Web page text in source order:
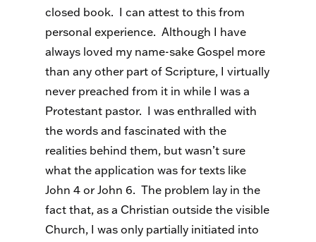
closed book. I can attest to this from
personal experience. Although I have
always loved my name-sake Gospel more
than any other part of Scripture, I virtually
never preached from it in while I was a
Protestant pastor. I was enthralled with
the words and fascinated with the
realities behind them, but wasn’t sure
what the application was for texts like
John 4 or John 6. The problem lay in the
fact that, as a Christian outside the visible
Church, I was only partially initiated into